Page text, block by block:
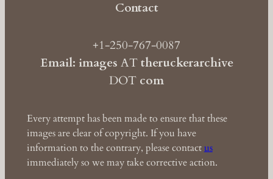
Contact
+1-250-767-0087
Email: images ATtheruckerarchive
DOT com
Every attempt has been made to ensure that these
images are clear of copyright. If you have
information to the contrary, please contactus
immediately so we may take corrective action.